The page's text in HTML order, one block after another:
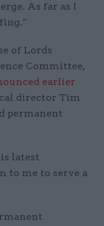
As far as I
of Lords
Committee,
earlier
director Tim
permanent
latest
to me to serve a